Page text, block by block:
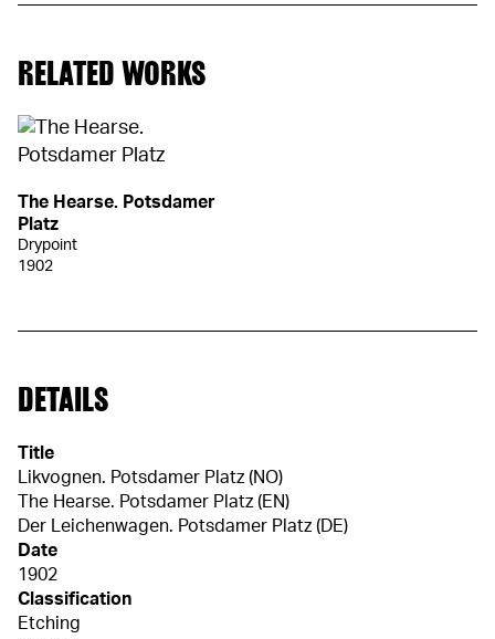
RELATED WORKS
The Hearse. Potsdamer
Platz
Drypoint
1902
DETAILS
Title
Likvognen. Potsdamer Platz (NO)
The Hearse. Potsdamer Platz (EN)
Der Leichenwagen. Potsdamer Platz (DE)
Date
1902
Classification
Etching